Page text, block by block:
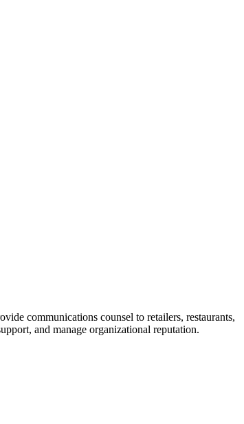
communications counsel to retailers, restaurants,
and manage organizational reputation.